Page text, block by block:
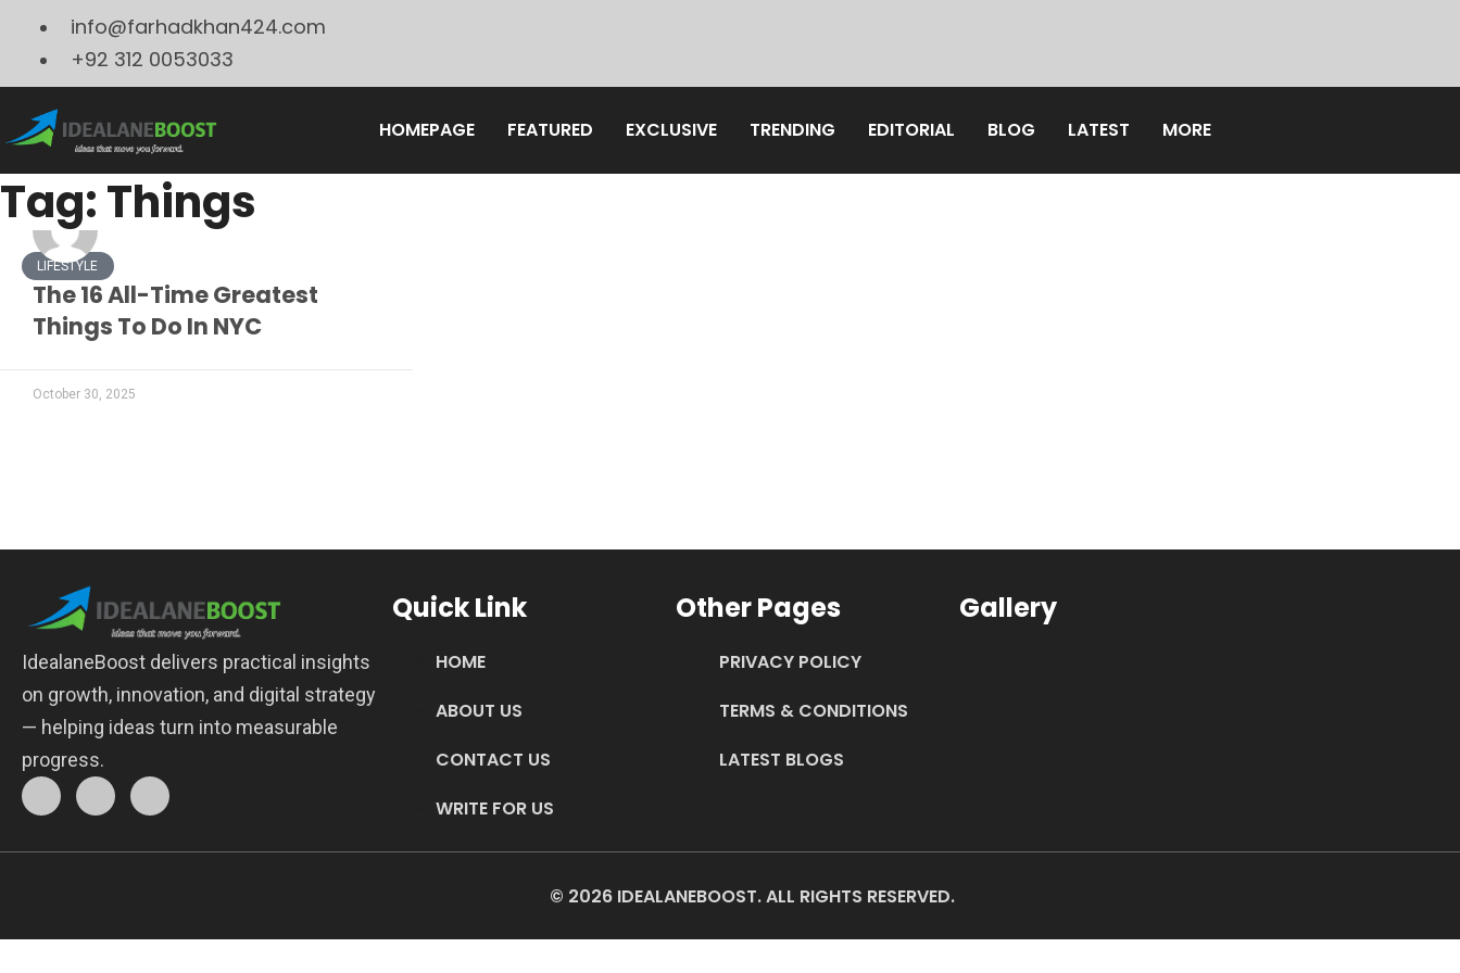
info@farhadkhan424.com
+92 312 0053033
HOMEPAGE FEATURED EXCLUSIVE TRENDING EDITORIAL BLOG LATEST MORE
Tag: Things
LIFESTYLE
The 16 All-Time Greatest
Things To Do In NYC
October 30, 2025
IdealaneBoost delivers practical insights
on growth, innovation, and digital strategy
— helping ideas turn into measurable
progress.
Quick Link
HOME
ABOUT US
CONTACT US
WRITE FOR US
Other Pages
PRIVACY POLICY
TERMS & CONDITIONS
LATEST BLOGS
Gallery
© 2026 IDEALANEBOOST. ALL RIGHTS RESERVED.